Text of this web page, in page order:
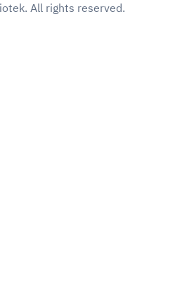
. All rights reserved.